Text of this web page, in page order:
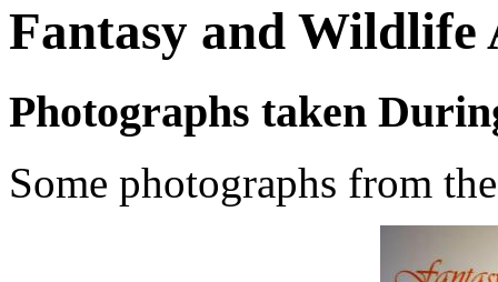
Fantasy and
Photographs taken
Some photographs from